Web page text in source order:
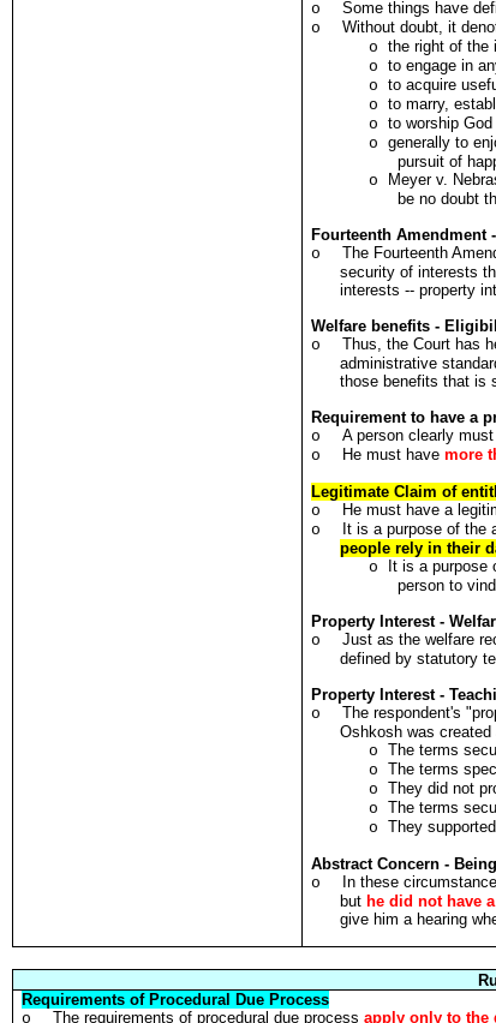
o
Some things have
o
Without doubt, it
o
the right of the
o
to engage in
o
to acquire
o
to marry,
o
to worship
o
generally to
pursuit of
o
Meyer v.
be no doubt
Fourteenth Amendment
o
The Fourteenth
security of interests
interests -- property
Welfare benefits -
o
Thus, the Court has
administrative
those benefits that is
Requirement to have a
o
A person clearly
o
He must havemore
Legitimate Claim of
o
He must have a
o
It is a purpose of the
people rely in their
o
It is a purpose
person to
Property Interest -
o
Just as the welfare
defined by statutory
Property Interest -
o
The respondent's
Oshkosh was
o
The terms
o
The terms
o
They did not
o
The terms
o
They
Abstract Concern -
o
In these
but he did not have
give him a hearing
Requirements of Procedural Due Process
o
The requirements of procedural due processapply only to the